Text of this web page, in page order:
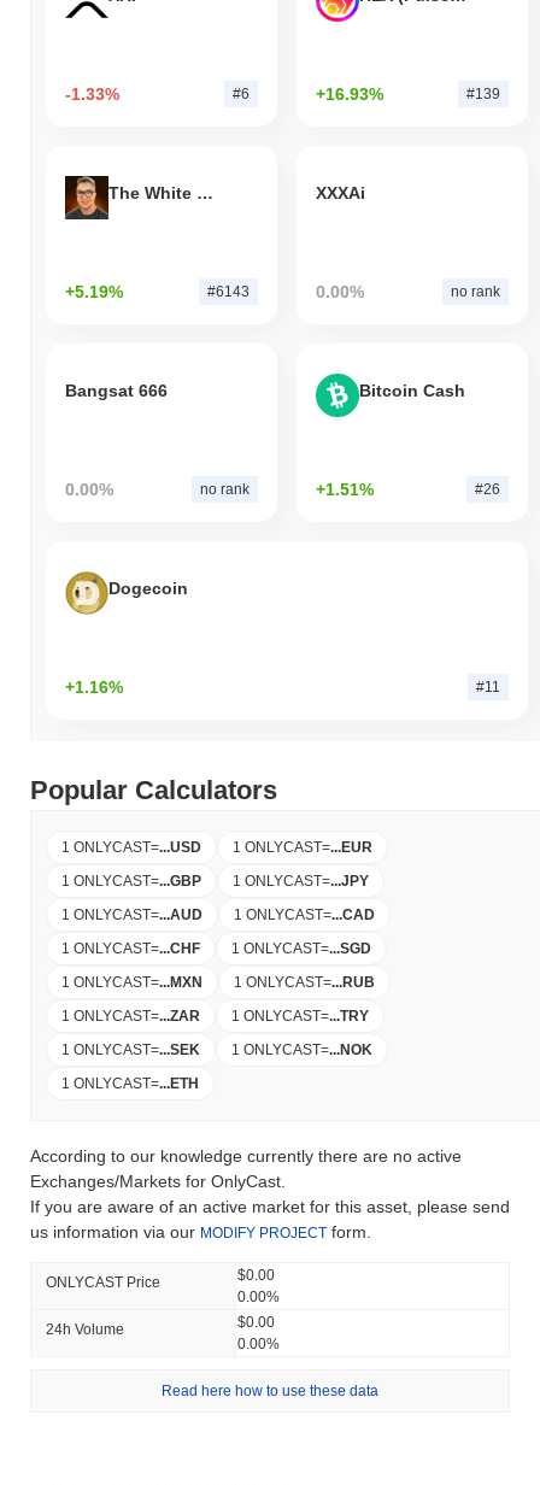
-1.33% #6 +16.93% #139
The White Bull
+5.19% #6143
XXXAi
0.00% no rank
Bangsat 666
0.00% no rank
Bitcoin Cash
+1.51% #26
Dogecoin
+1.16% #11
Popular Calculators
1 ONLYCAST=...USD 1 ONLYCAST=...EUR
1 ONLYCAST=...GBP 1 ONLYCAST=...JPY
1 ONLYCAST=...AUD 1 ONLYCAST=...CAD
1 ONLYCAST=...CHF 1 ONLYCAST=...SGD
1 ONLYCAST=...MXN 1 ONLYCAST=...RUB
1 ONLYCAST=...ZAR 1 ONLYCAST=...TRY
1 ONLYCAST=...SEK 1 ONLYCAST=...NOK
1 ONLYCAST=...ETH
According to our knowledge currently there are no active
Exchanges/Markets for OnlyCast.
If you are aware of an active market for this asset, please send
us information via our MODIFY PROJECT form.
ONLYCAST Price
$0.00
0.00%
24h Volume
$0.00
0.00%
Read here how to use these data